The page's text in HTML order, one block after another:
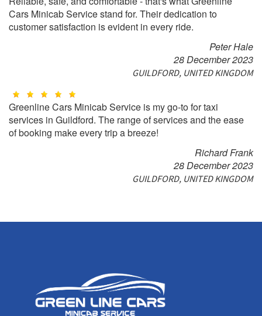
Cars Minicab Service stand for. Their dedication to
customer satisfaction is evident in every ride.
Peter Hale
28 December 2023
GUILDFORD, UNITED KINGDOM
Greenline Cars Minicab Service is my go-to for taxi
services in Guildford. The range of services and the ease
of booking make every trip a breeze!
Richard Frank
28 December 2023
GUILDFORD, UNITED KINGDOM